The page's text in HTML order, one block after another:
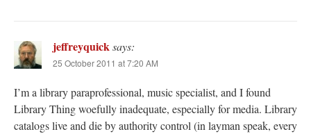
jeffreyquicksays:
25 October 2011 at 7:20 AM
I’m a library paraprofessional, music specialist, and I found
Library Thing woefully inadequate, especially for media. Library
catalogs live and die by authority control (in layman speak, every